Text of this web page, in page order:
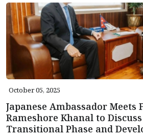
October 05, 2025
Japanese Ambassador Meets
Rameshore Khanal to Discuss
Transitional Phase and